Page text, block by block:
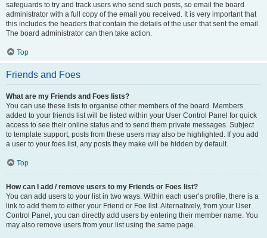
safeguards to try and track users who send such posts, so email the board
administrator with a full copy of the email you received. It is very important that
this includes the headers that contain the details of the user that sent the email.
The board administrator can then take action.
Top
Friends and Foes
What are my Friends and Foes lists?
You can use these lists to organise other members of the board. Members
added to your friends list will be listed within your User Control Panel for quick
access to see their online status and to send them private messages. Subject
to template support, posts from these users may also be highlighted. If you add
a user to your foes list, any posts they make will be hidden by default.
Top
How can I add / remove users to my Friends or Foes list?
You can add users to your list in two ways. Within each user’s profile, there is a
link to add them to either your Friend or Foe list. Alternatively, from your User
Control Panel, you can directly add users by entering their member name. You
may also remove users from your list using the same page.